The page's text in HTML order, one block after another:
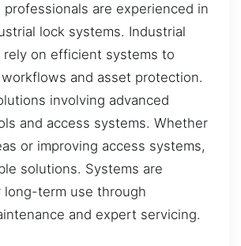
professionals are experienced in
lock systems. Industrial
rely on efficient systems to
and asset protection.
involving advanced
and access systems. Whether
or improving access systems,
solutions. Systems are
term use through
and expert servicing.